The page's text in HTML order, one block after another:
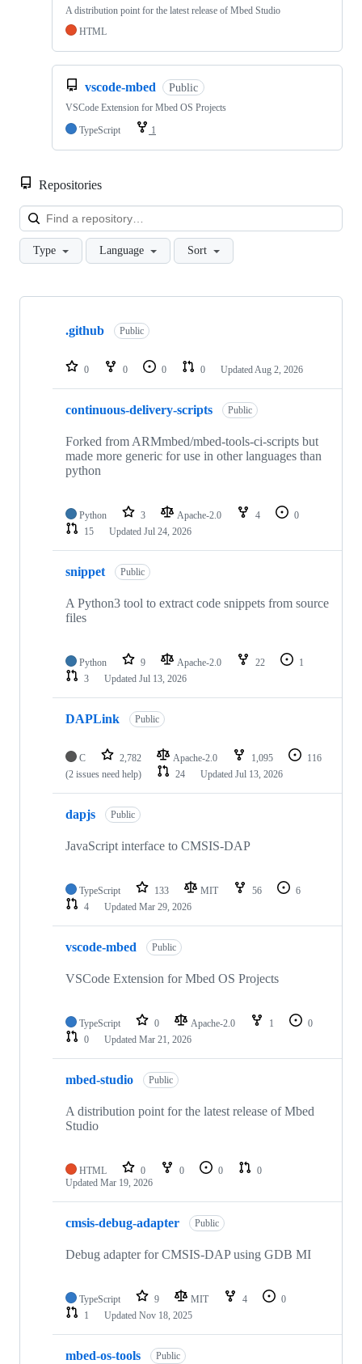
A distribution point for the latest release of Mbed Studio
HTML
vscode-mbed Public
VSCode Extension for Mbed OS Projects
TypeScript
1
Repositories
Type Language Sort
Showing
repositories
.github Public
0 0 0 0 Updated Aug 2, 2026
continuous-delivery-scripts Public
Forked from ARMmbed/mbed-tools-ci-scripts but
made more generic for use in other languages than
python
Python 3 Apache-2.0 4
0
15
Updated Jul 24, 2026
snippet Public
A Python3 tool to extract code snippets from source
files
Python 9 Apache-2.0 22
1
3
Updated Jul 13, 2026
DAPLink Public
C 2,782 Apache-2.0 1,095
116
(2 issues need help)
24 Updated Jul 13, 2026
dapjs Public
JavaScript interface to CMSIS-DAP
TypeScript 133 MIT 56
6
4
Updated Mar 29, 2026
vscode-mbed Public
VSCode Extension for Mbed OS Projects
TypeScript 0 Apache-2.0 1
0
0
Updated Mar 21, 2026
mbed-studio Public
A distribution point for the latest release of Mbed
Studio
HTML 0 0 0
0
Updated Mar 19, 2026
cmsis-debug-adapter Public
Debug adapter for CMSIS-DAP using GDB MI
TypeScript 9 MIT 4
0
1
Updated Nov 18, 2025
mbed-os-tools Public